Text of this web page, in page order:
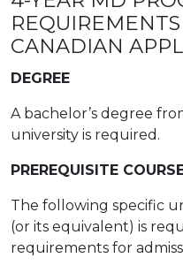
CANADIAN
DEGREE
A bachelor’s degree
university is required.
PREREQUISITE
The following specific
(or its equivalent) is
requirements for